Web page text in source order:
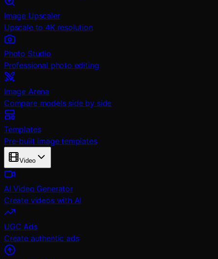
Image Upscaler
Upscale to 4K resolution
Photo Studio
Professional photo editing
Image Arena
Compare models side by side
Templates
Pre-built image templates
Video
AI Video Generator
Create videos with AI
UGC Ads
Create authentic ads